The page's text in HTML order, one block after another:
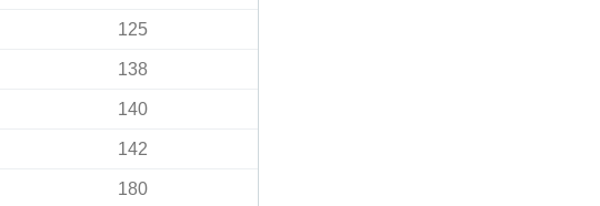
125
138
140
142
180